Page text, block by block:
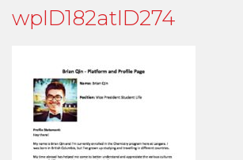
wpID182atID274